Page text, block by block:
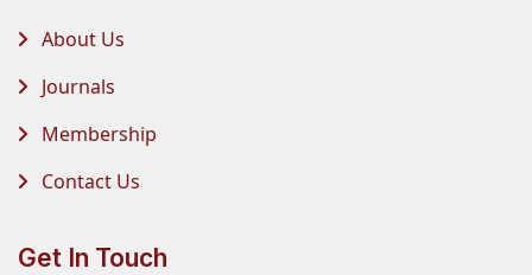
About Us
Journals
Membership
Contact Us
Get In Touch